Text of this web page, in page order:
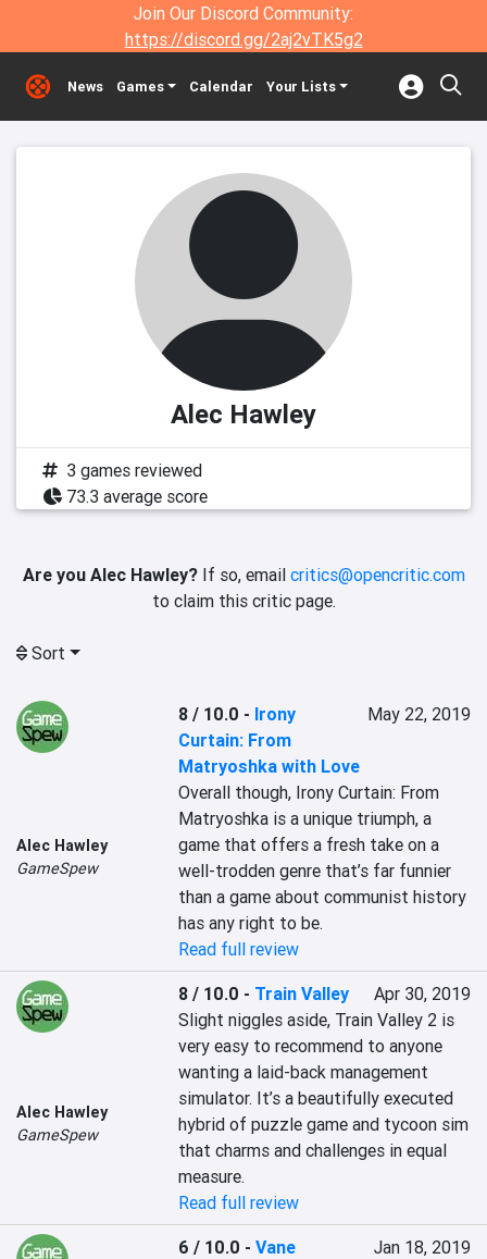
Join Our Discord Community:
https://discord.gg/2aj2vTK5g2
News Games Calendar Your Lists
Alec Hawley
3 games reviewed
73.3 average score
Are you Alec Hawley?If so, email critics@opencritic.com
to claim this critic page.
Sort
Alec Hawley
GameSpew
8 / 10.0 - Irony
Curtain: From
Matryoshka with Love
May 22, 2019
Overall though, Irony Curtain: From
Matryoshka is a unique triumph, a
game that offers a fresh take on a
well-trodden genre that’s far funnier
than a game about communist history
has any right to be.
Read full review
Alec Hawley
GameSpew
8 / 10.0 - Train Valley
Apr 30, 2019
Slight niggles aside, Train Valley 2 is
very easy to recommend to anyone
wanting a laid-back management
simulator. It’s a beautifully executed
hybrid of puzzle game and tycoon sim
that charms and challenges in equal
Read full review
6 / 10.0 -Vane
Jan 18, 2019